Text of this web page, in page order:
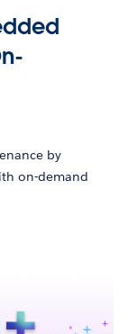
by
on-demand